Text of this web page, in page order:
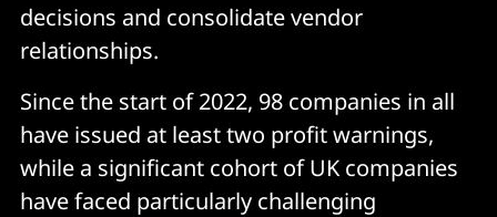
decisions and consolidate vendor
relationships.
Since the start of 2022, 98 companies in all
have issued at least two profit warnings,
while a significant cohort of UK companies
have faced particularly challenging